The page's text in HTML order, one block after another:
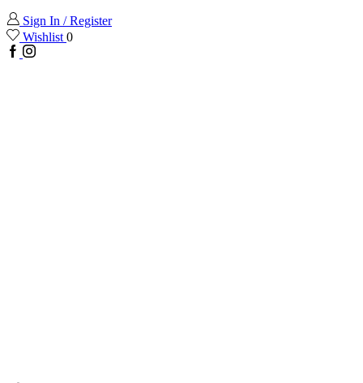
Sign In / Register
Wishlist 0
Facebook
Instagram